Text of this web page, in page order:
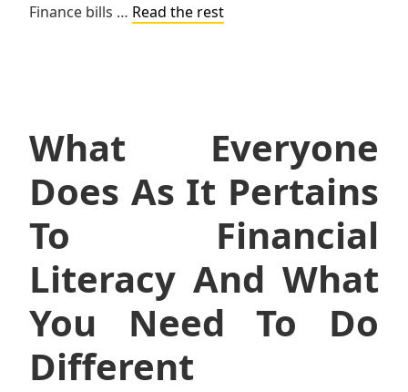
Finance bills … Read the rest
What Everyone
Does As It Pertains
To Financial
Literacy And What
You Need To Do
Different